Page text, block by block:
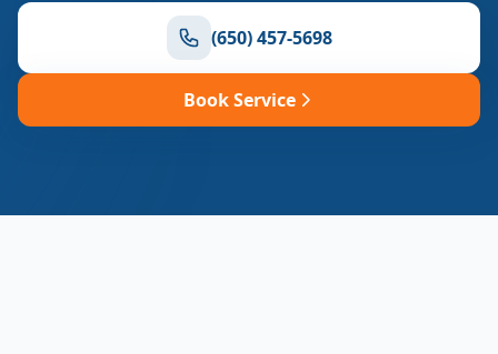
(650) 457-5698
Book Service